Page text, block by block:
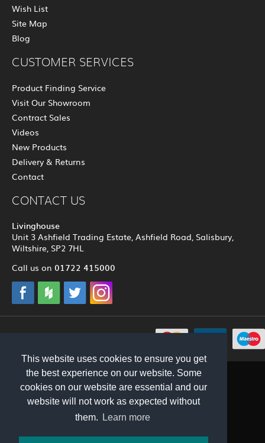
This website uses cookies to ensure you get
the best experience on our website. Some
cookies on our website are essential and our
website will not work as expected without
them.
Learn more
Wish List
Site Map
Blog
CUSTOMER SERVICES
Product Finding Service
Visit Our Showroom
Contract Sales
Videos
New Products
Delivery & Returns
Contact
CONTACT US
Livinghouse
Unit 3 Ashfield Trading Estate, Ashfield Road, Salisbury,
Wiltshire, SP2 7HL
Call us on 01722 415000